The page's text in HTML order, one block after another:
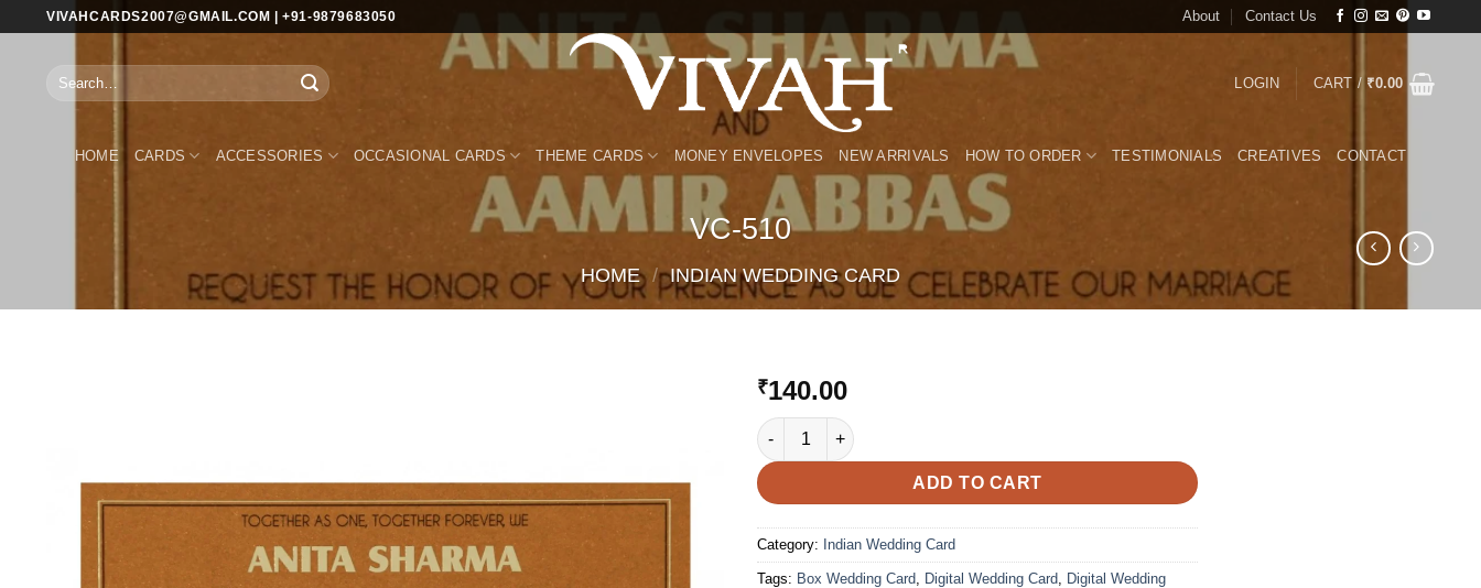
VIVAHCARDS2007@GMAIL.COM | +91-9879683050 About Contact Us
Search
LOGIN CART / ₹0.00
HOME CARDS ACCESSORIES OCCASIONAL CARDS THEME CARDS MONEY ENVELOPES NEW ARRIVALS HOW TO ORDER TESTIMONIALS CREATIVES CONTACT
VC-510
HOME / INDIAN WEDDING CARD
₹140.00
VC-510 quantity
ADD TO CART
Category: Indian Wedding Card
Tags: Box Wedding Card Digital Wedding Card Digital Wedding